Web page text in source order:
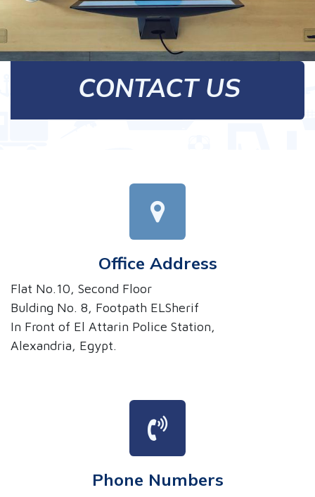
CONTACT US
Office Address
Flat No.10, Second Floor
Bulding No. 8, Footpath ELSherif
In Front of El Attarin Police Station,
Alexandria, Egypt.
Phone Numbers